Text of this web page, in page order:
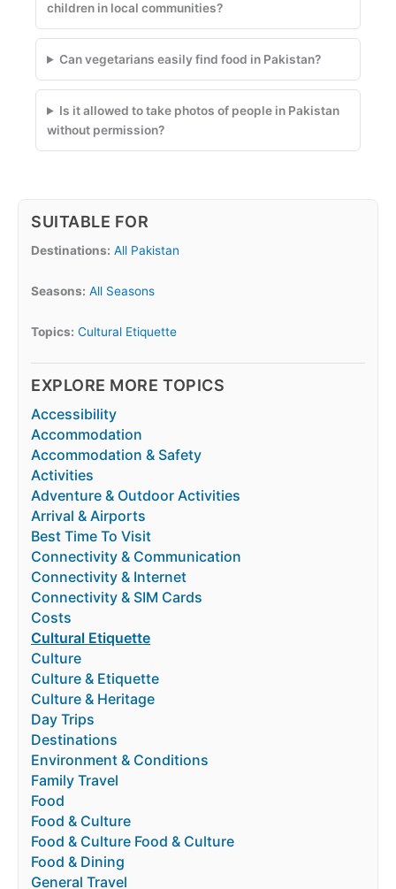
children in local communities?
Can vegetarians easily find food in Pakistan?
Is it allowed to take photos of people in Pakistan
without permission?
SUITABLE FOR
Destinations: All Pakistan
Seasons: All Seasons
Topics: Cultural Etiquette
EXPLORE MORE TOPICS
Accessibility
Accommodation
Accommodation & Safety
Activities
Adventure & Outdoor Activities
Arrival & Airports
Best Time To Visit
Connectivity & Communication
Connectivity & Internet
Connectivity & SIM Cards
Costs
Cultural Etiquette
Culture
Culture & Etiquette
Culture & Heritage
Day Trips
Destinations
Environment & Conditions
Family Travel
Food
Food & Culture
Food & Culture Food & Culture
Food & Dining
General Travel